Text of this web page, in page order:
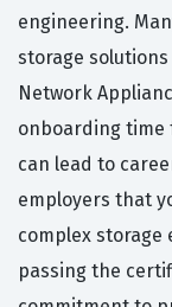
engineering.
storage
Network
onboarding time
can lead to
employers that
complex
passing the